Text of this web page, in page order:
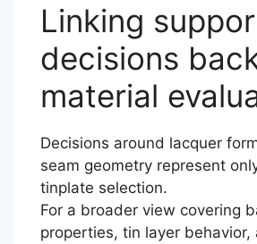
Linking
decisions
material
Decisions around lacquer
seam geometry represent
tinplate selection.
For a broader view covering
properties, tin layer behavior,